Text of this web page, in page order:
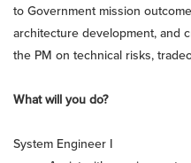
to Government mission
architecture development, and
the PM on technical risks,
What will you do?
System Engineer I